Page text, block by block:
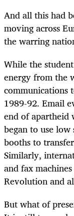
And all this had
moving across
the warring
While the
energy from the
communications
1989-92. Email
end of apartheid
began to use
booths to
Similarly,
and fax
Revolution and
But what of